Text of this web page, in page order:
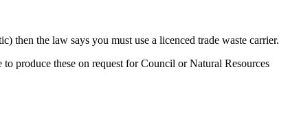
then the law says you must use a licenced trade waste carrier.
produce these on request for Council or Natural Resources